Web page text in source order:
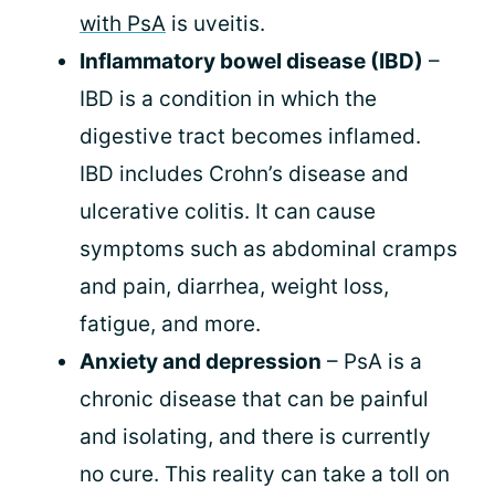
with PsA is uveitis.
Inflammatory bowel disease (IBD) –
IBD is a condition in which the
digestive tract becomes inflamed.
IBD includes Crohn’s disease and
ulcerative colitis. It can cause
symptoms such as abdominal cramps
and pain, diarrhea, weight loss,
fatigue, and more.
Anxiety and depression – PsA is a
chronic disease that can be painful
and isolating, and there is currently
no cure. This reality can take a toll on